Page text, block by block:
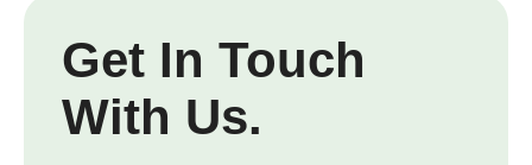
Get In Touch
With Us.